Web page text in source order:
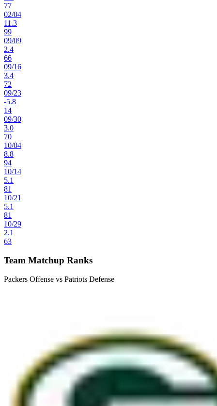
77
02/04
11.3
99
09/09
2.4
66
09/16
3.4
72
09/23
-5.8
14
09/30
3.0
70
10/04
8.8
94
10/14
5.1
81
10/21
5.1
81
10/29
2.1
63
Team Matchup Ranks
Packers Offense vs Patriots Defense